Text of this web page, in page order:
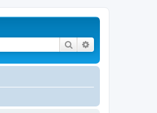
Search